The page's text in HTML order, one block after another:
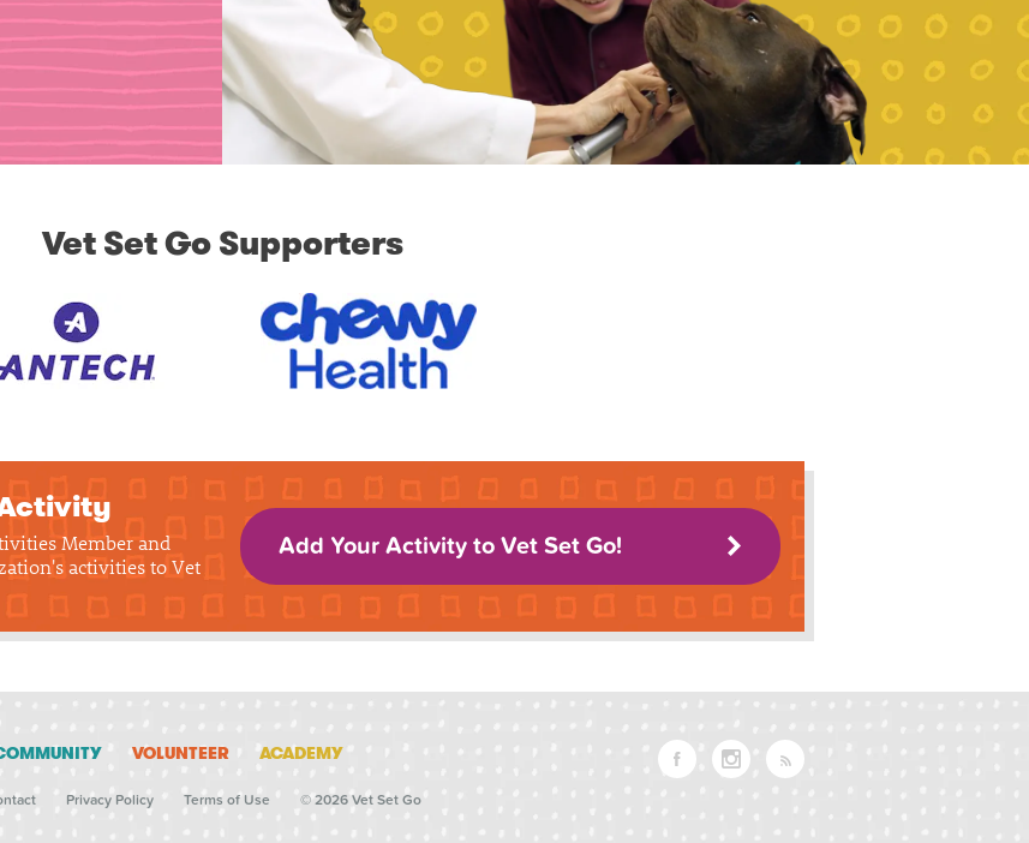
Vet Set Go Supporters
Member and
activities to Vet
Add Your Activity to Vet Set Go!
VOLUNTEER ACADEMY
Privacy Policy Terms of Use © 2026 Vet Set Go